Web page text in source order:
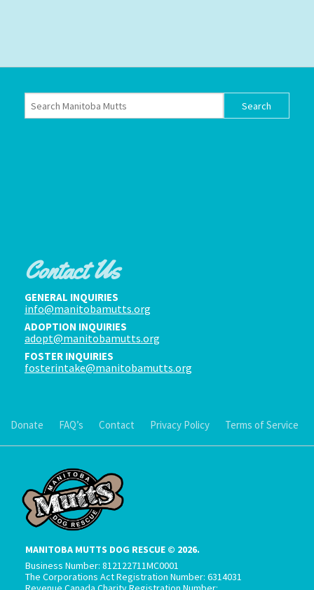
Contact Us
GENERAL INQUIRIES
info@manitobamutts.org
ADOPTION INQUIRIES
adopt@manitobamutts.org
FOSTER INQUIRIES
fosterintake@manitobamutts.org
Donate FAQ’s Contact Privacy Policy Terms of Service
MANITOBA MUTTS DOG RESCUE © 2026.
Business Number: 812122711MC0001
The Corporations Act Registration Number: 6314031